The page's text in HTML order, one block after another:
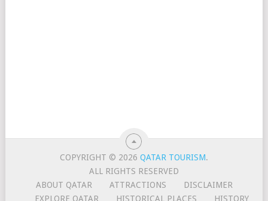
COPYRIGHT © 2026QATAR TOURISM.
ALL RIGHTS RESERVED
ABOUT QATAR
ATTRACTIONS
DISCLAIMER
EXPLORE QATAR
HISTORICAL PLACES HISTORY